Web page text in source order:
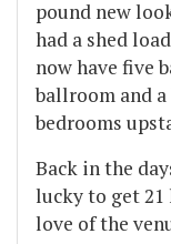
pound new
had a shed
now have five
ballroom and
bedrooms
Back in the
lucky to get
love of the